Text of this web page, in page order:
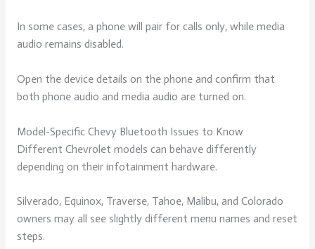
In some cases, a phone will pair for calls only, while media
audio remains disabled.
Open the device details on the phone and confirm that
both phone audio and media audio are turned on.
Model-Specific Chevy Bluetooth Issues to Know
Different Chevrolet models can behave differently
depending on their infotainment hardware.
Silverado, Equinox, Traverse, Tahoe, Malibu, and Colorado
owners may all see slightly different menu names and reset
steps.